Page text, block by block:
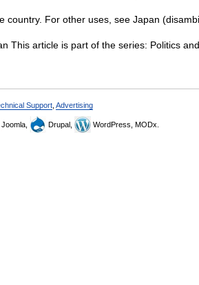
country. For other uses, see Japan
This article is part of the series: Politics
Support Advertising
Joomla, Drupal, WordPress, MODx.